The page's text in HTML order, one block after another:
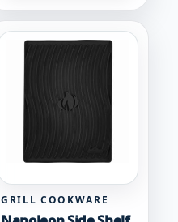
GRILL COOKWARE